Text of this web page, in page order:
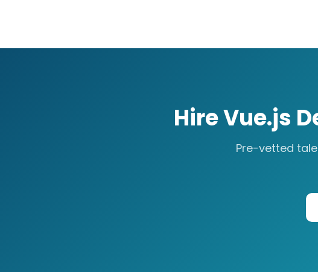
HireVue.js
Pre-vetted